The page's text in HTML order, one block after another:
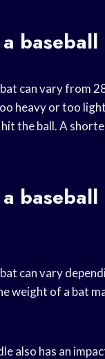
can vary from
heavy or too
the ball. A
can vary
weight of a bat
also has an